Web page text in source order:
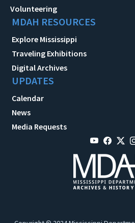
Volunteering
MDAH RESOURCES
Explore Mississippi
Traveling Exhibitions
Digital Archives
UPDATES
Calendar
News
Media Requests